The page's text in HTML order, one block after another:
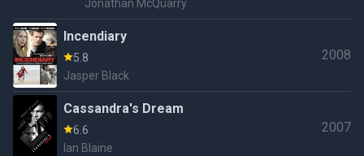
Jonathan McQuarry
Incendiary
5.8
Jasper Black
2008
Cassandra's Dream
6.6
Ian Blaine
2007